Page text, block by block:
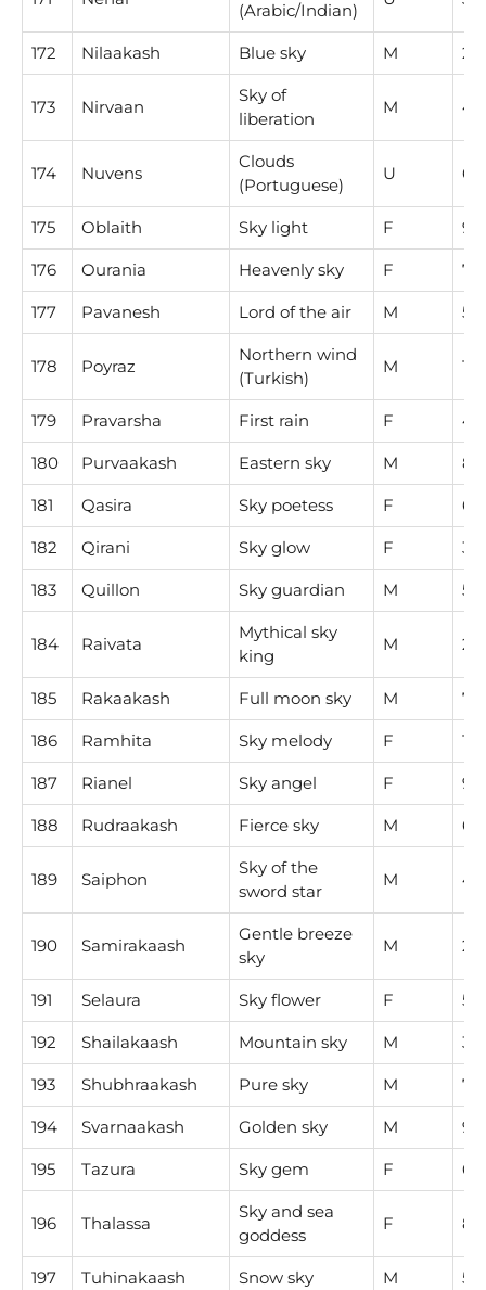
(Arabic/Indian)
172 Nilaakash Blue sky M 2
173 Nirvaan
Sky of
liberation
M 4
174 Nuvens
Clouds
(Portuguese)
U 6
175 Oblaith Sky light F 9
176 Ourania Heavenly sky F 7
177 Pavanesh Lord of the air M 5
178 Poyraz
Northern wind
(Turkish)
M 1
179 Pravarsha First rain F 4
180 Purvaakash Eastern sky M 8
181 Qasira Sky poetess F 6
182 Qirani Sky glow F 3
183 Quillon Sky guardian M 5
184 Raivata
Mythical sky
king
M 2
185 Rakaakash Full moon sky M 7
186 Ramhita Sky melody F 1
187 Rianel Sky angel F 9
188 Rudraakash Fierce sky M 6
189 Saiphon
Sky of the
sword star
M 4
190 Samirakaash
Gentle breeze
sky
M 2
191 Selaura Sky flower F 5
192 Shailakaash Mountain sky M 3
193 Shubhraakash Pure sky M 7
194 Svarnaakash Golden sky M 9
195 Tazura Sky gem F 6
196 Thalassa
Sky and sea
goddess
F 8
197 Tuhinakaash Snow sky M 5